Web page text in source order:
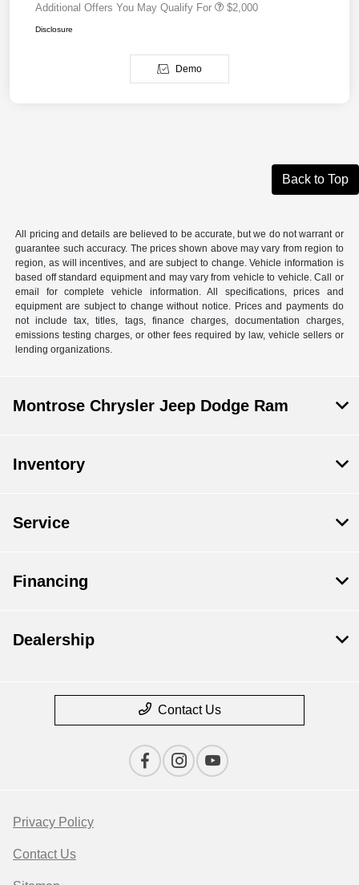
Additional Offers You May Qualify For $2,000
Disclosure
Demo
Back to Top
All pricing and details are believed to be accurate, but we do not warrant or
guarantee such accuracy. The prices shown above may vary from region to
region, as will incentives, and are subject to change. Vehicle information is
based off standard equipment and may vary from vehicle to vehicle. Call or
email for complete vehicle information. All specifications, prices and
equipment are subject to change without notice. Prices and payments do
not include tax, titles, tags, finance charges, documentation charges,
emissions testing charges, or other fees required by law, vehicle sellers or
lending organizations.
Montrose Chrysler Jeep Dodge Ram
Inventory
Service
Financing
Dealership
Contact Us
Privacy Policy
Contact Us